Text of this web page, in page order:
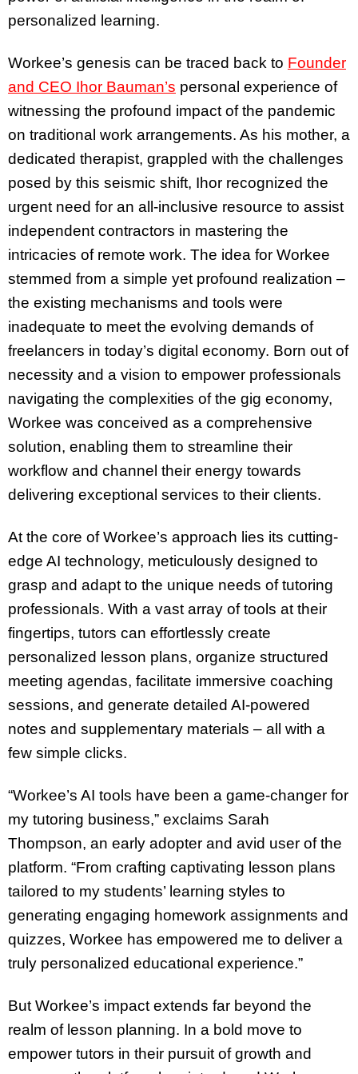
personalized learning.
Workee’s genesis can be traced back to Founder
and CEO Ihor Bauman’s personal experience of
witnessing the profound impact of the pandemic
on traditional work arrangements. As his mother, a
dedicated therapist, grappled with the challenges
posed by this seismic shift, Ihor recognized the
urgent need for an all-inclusive resource to assist
independent contractors in mastering the
intricacies of remote work. The idea for Workee
stemmed from a simple yet profound realization –
the existing mechanisms and tools were
inadequate to meet the evolving demands of
freelancers in today’s digital economy. Born out of
necessity and a vision to empower professionals
navigating the complexities of the gig economy,
Workee was conceived as a comprehensive
solution, enabling them to streamline their
workflow and channel their energy towards
delivering exceptional services to their clients.
At the core of Workee’s approach lies its cutting-
edge AI technology, meticulously designed to
grasp and adapt to the unique needs of tutoring
professionals. With a vast array of tools at their
fingertips, tutors can effortlessly create
personalized lesson plans, organize structured
meeting agendas, facilitate immersive coaching
sessions, and generate detailed AI-powered
notes and supplementary materials – all with a
few simple clicks.
“Workee’s AI tools have been a game-changer for
my tutoring business,” exclaims Sarah
Thompson, an early adopter and avid user of the
platform. “From crafting captivating lesson plans
tailored to my students’ learning styles to
generating engaging homework assignments and
quizzes, Workee has empowered me to deliver a
truly personalized educational experience.”
But Workee’s impact extends far beyond the
realm of lesson planning. In a bold move to
empower tutors in their pursuit of growth and